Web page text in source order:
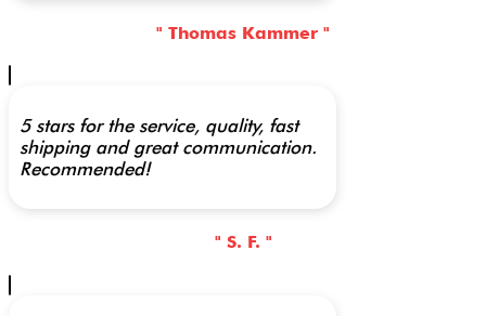
" Thomas Kammer "
5 stars for the service, quality, fast
shipping and great communication.
Recommended!
" S. F. "